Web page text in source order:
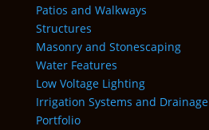
Patios and Walkways
Structures
Masonry and Stonescaping
Water Features
Low Voltage Lighting
Irrigation Systems and Drainage
Portfolio